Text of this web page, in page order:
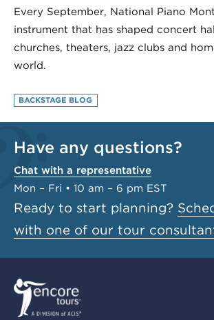
Every September, National Piano
instrument that has shaped concert
churches, theaters, jazz clubs and
world.
BACKSTAGE BLOG
Have any questions?
Chat with a representative
Mon – Fri • 10 am – 6 pm EST
Ready to start planning?
with one of our tour